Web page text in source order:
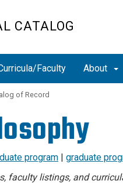
CATALOG
Faculty About
of Record
program | graduate
faculty listings, and